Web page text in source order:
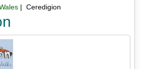
| Ceredigion